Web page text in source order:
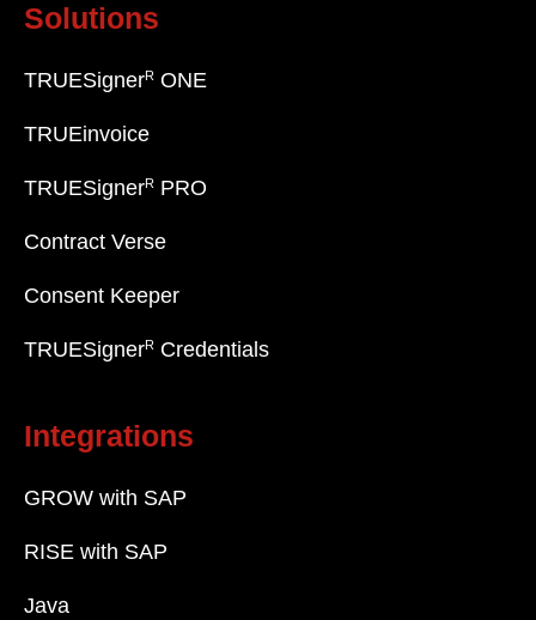
Solutions
TRUESignerR ONE
TRUEinvoice
TRUESignerR PRO
Contract Verse
Consent Keeper
TRUESignerR Credentials
Integrations
GROW with SAP
RISE with SAP
Java